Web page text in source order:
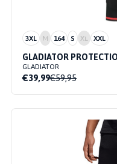
3XL M 164 S XL XXL
GLADIATOR
GLADIATOR
€39,99€59,95